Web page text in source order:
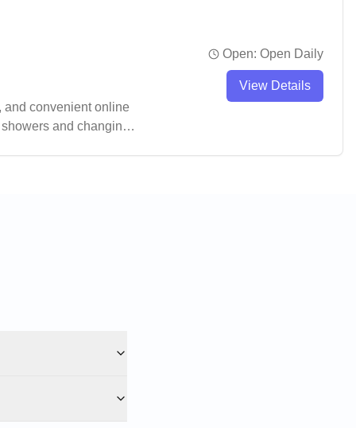
and convenient online
and changing
Open: Open Daily
View Details